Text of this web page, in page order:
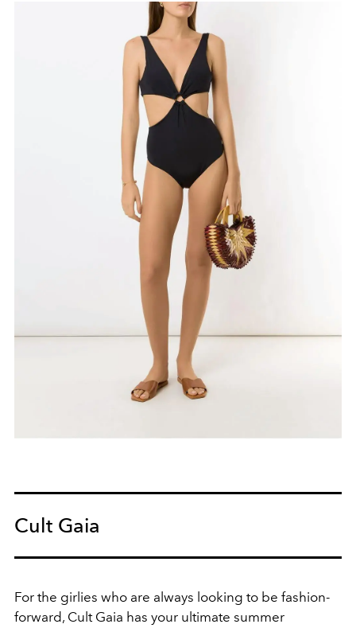
Cult Gaia
For the girlies who are always looking to be fashion-
forward, Cult Gaia has your ultimate summer